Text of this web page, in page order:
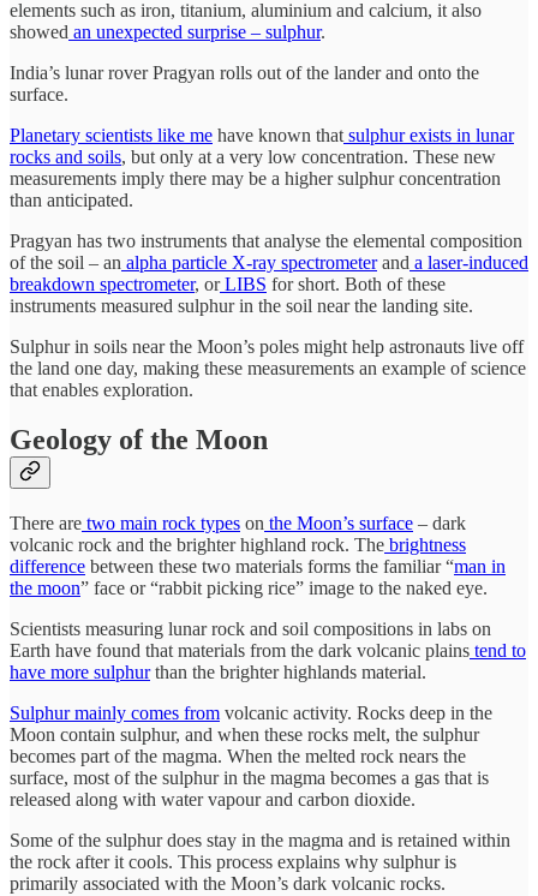
elements such as iron, titanium, aluminium and calcium, it also
showed an unexpected surprise – sulphur.
India’s lunar rover Pragyan rolls out of the lander and onto the
surface.
Planetary scientists like me have known that sulphur exists in lunar
rocks and soils, but only at a very low concentration. These new
measurements imply there may be a higher sulphur concentration
than anticipated.
Pragyan has two instruments that analyse the elemental composition
of the soil – an alpha particle X-ray spectrometerand a laser-induced
breakdown spectrometer, orLIBS for short. Both of these
instruments measured sulphur in the soil near the landing site.
Sulphur in soils near the Moon’s poles might help astronauts live off
the land one day, making these measurements an example of science
that enables exploration.
Geology of the Moon
There are two main rock types on the Moon’s surface – dark
volcanic rock and the brighter highland rock. The brightness
difference between these two materials forms the familiar “man in
the moon” face or “rabbit picking rice” image to the naked eye.
Scientists measuring lunar rock and soil compositions in labs on
Earth have found that materials from the dark volcanic plains tend to
have more sulphurthan the brighter highlands material.
Sulphur mainly comes from volcanic activity. Rocks deep in the
Moon contain sulphur, and when these rocks melt, the sulphur
becomes part of the magma. When the melted rock nears the
surface, most of the sulphur in the magma becomes a gas that is
released along with water vapour and carbon dioxide.
Some of the sulphur does stay in the magma and is retained within
the rock after it cools. This process explains why sulphur is
primarily associated with the Moon’s dark volcanic rocks.